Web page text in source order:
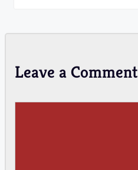
Leave a Comment